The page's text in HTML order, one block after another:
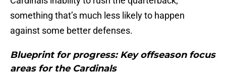
something that’s much less likely to happen
against some better defenses.
Blueprint for progress: Key offseason focus
areas for the Cardinals